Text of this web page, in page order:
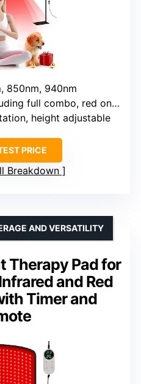
850nm, 940nm
red only, near-infrared, pulse
height adjustable
PRICE
Breakdown
Therapy Pad for
and Red
Timer and
AND VERSATILITY